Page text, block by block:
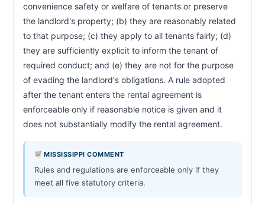
convenience safety or welfare of tenants or preserve
the landlord's property; (b) they are reasonably related
to that purpose; (c) they apply to all tenants fairly; (d)
they are sufficiently explicit to inform the tenant of
required conduct; and (e) they are not for the purpose
of evading the landlord's obligations. A rule adopted
after the tenant enters the rental agreement is
enforceable only if reasonable notice is given and it
MISSISSIPPI COMMENT
Rules and regulations are enforceable only if they
meet all five statutory criteria.